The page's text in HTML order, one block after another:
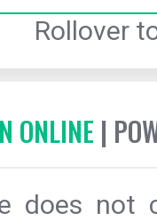
Rollover
ONLINE |
does